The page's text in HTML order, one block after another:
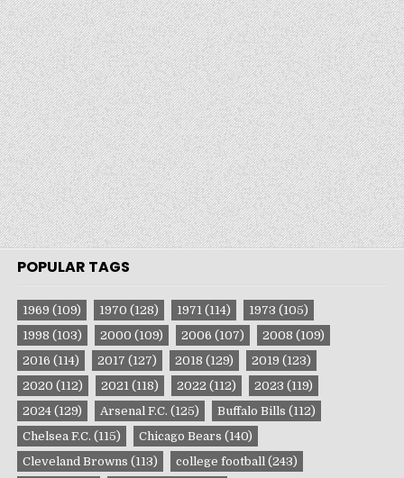
POPULAR TAGS
1969 (109) 1970 (128) 1971 (114) 1973 (105)
1998 (103) 2000 (109) 2006 (107) 2008 (109)
2016 (114) 2017 (127) 2018 (129) 2019 (123)
2020 (112) 2021 (118) 2022 (112) 2023 (119)
2024 (129) Arsenal F.C. (125) Buffalo Bills (112)
Chelsea F.C. (115) Chicago Bears (140)
Cleveland Browns (113) college football (243)